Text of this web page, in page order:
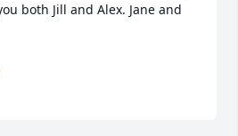
both Jill and Alex. Jane and